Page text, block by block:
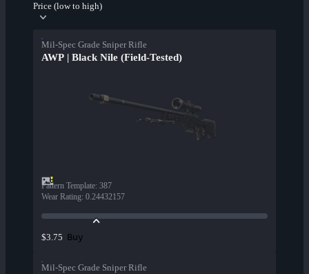
Price (low to high)
Mil-Spec Grade Sniper Rifle
AWP | Black Nile (Field-Tested)
Pattern Template: 387
Wear Rating: 0.24432157
$3.75 Buy
Mil-Spec Grade Sniper Rifle